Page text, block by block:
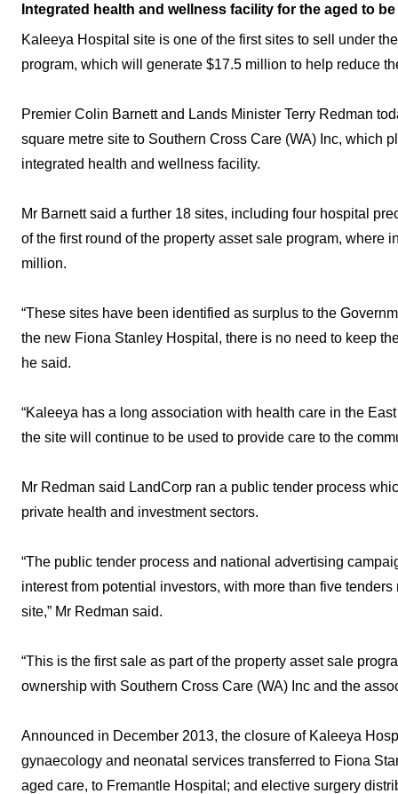
Integrated health and wellness facility for the aged to
Kaleeya Hospital site is one of the first sites to sell under
program, which will generate $17.5 million to help reduce
Premier Colin Barnett and Lands Minister Terry Redman
square metre site to Southern Cross Care (WA) Inc, which
integrated health and wellness facility.
Mr Barnett said a further 18 sites, including four hospital
of the first round of the property asset sale program, where
million.
“These sites have been identified as surplus to the
the new Fiona Stanley Hospital, there is no need to keep
he said.
“Kaleeya has a long association with health care in the
the site will continue to be used to provide care to the
Mr Redman said LandCorp ran a public tender process
private health and investment sectors.
“The public tender process and national advertising
interest from potential investors, with more than five
site,” Mr Redman said.
“This is the first sale as part of the property asset sale
ownership with Southern Cross Care (WA) Inc and the
Announced in December 2013, the closure of Kaleeya
gynaecology and neonatal services transferred to Fiona
aged care, to Fremantle Hospital; and elective surgery